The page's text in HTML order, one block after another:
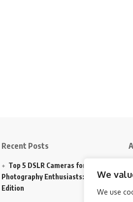
We
We use
Recent Posts
Top 5 DSLR Cameras for
Photography Enthusiasts: 2025
Edition